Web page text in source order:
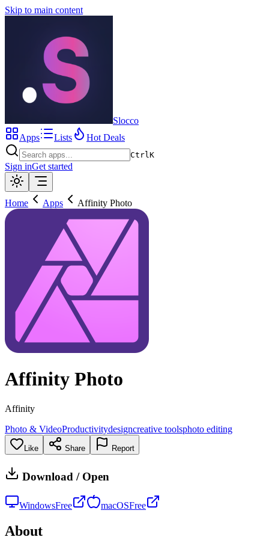
Skip to main content
Slocco
Apps
Lists Hot Deals
CtrlK
Sign inGet started
Home Apps Affinity Photo
Affinity Photo
Affinity
Photo & VideoProductivitydesigncreative toolsphoto editing
Like Share Report
Download / Open
WindowsFree macOSFree
About